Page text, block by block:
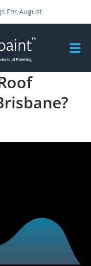
For August